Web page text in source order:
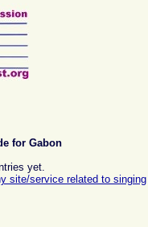
for Gabon
yet.
site/service related to singing